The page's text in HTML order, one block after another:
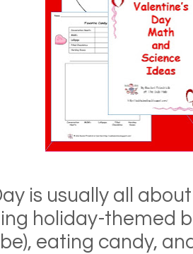
is usually all
holiday-themed
eating candy,